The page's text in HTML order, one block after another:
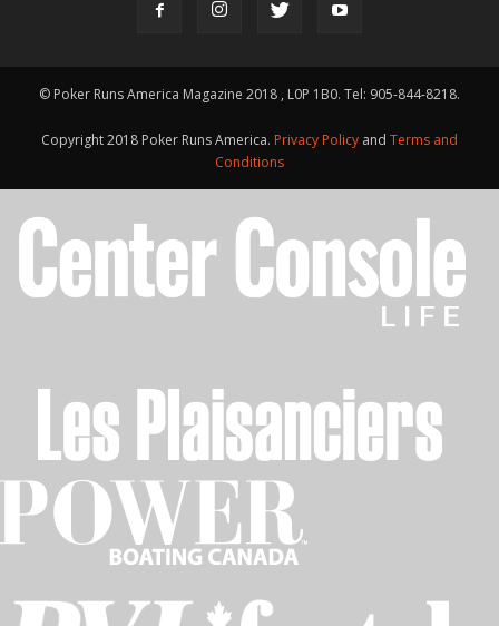
© Poker Runs America Magazine 2018 , L0P 1B0. Tel: 905-844-8218.
Copyright 2018 Poker Runs America. Privacy Policy and Terms and
Conditions